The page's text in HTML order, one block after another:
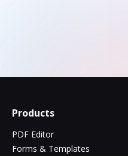
Products
PDF Editor
Forms & Templates